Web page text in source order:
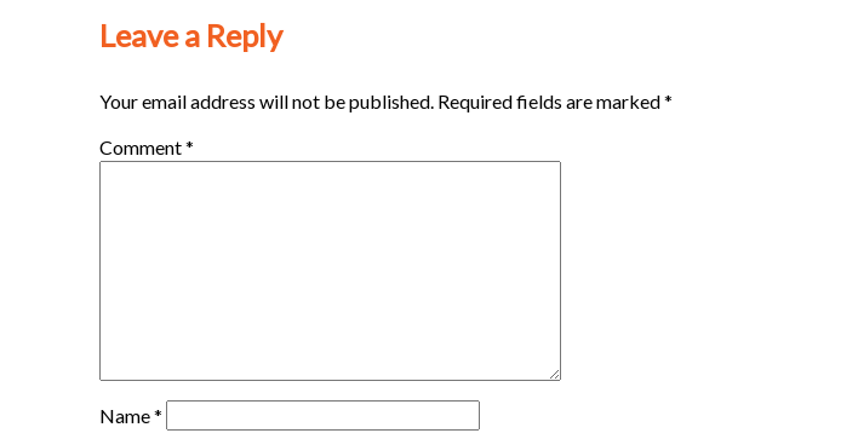
Leave a Reply
Your email address will not be published. Required fields are marked*
Comment*
Name*